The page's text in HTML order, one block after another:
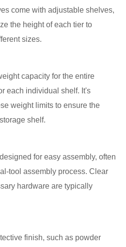
s come with adjustable shelves,
the height of each tier to
sizes.
capacity for the entire
each individual shelf. It's
weight limits to ensure the
shelf.
for easy assembly, often
tool assembly process. Clear
hardware are typically
finish, such as powder